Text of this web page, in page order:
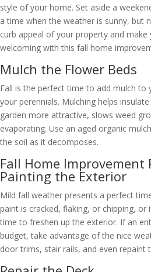
style of your home. Set aside a
a time when the weather is sunny, but
curb appeal of your property and
welcoming with this fall home
Mulch the Flower Beds
Fall is the perfect time to add mulch
your perennials. Mulching helps
garden more attractive, slows weed
evaporating. Use an aged organic
the soil as it decomposes.
Fall Home Improvement
Painting the Exterior
Mild fall weather presents a perfect
paint is cracked, flaking, or chipping, or
time to freshen up the exterior. If an
budget, take advantage of the nice
door trims, stair rails, and even repaint